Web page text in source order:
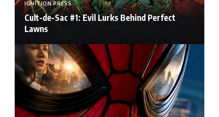
IGNITION PRESS
Cult-de-Sac #1: Evil Lurks Behind Perfect
Lawns